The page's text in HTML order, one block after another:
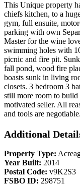
This Unique property
chiefs kitchen, to a
gym, full ensuite,
parking with own
Master for the wine
swimming holes with
picnic and fire pit.
fall pond, wood fire
boasts sunk in living
closets. 3 bedroom 3
still more room to build
motivated seller. All
and tools are negotiable.
Additional
Property Type:
Year Built: 2014
Postal Code: v9K2S3
FSBO ID: 298751